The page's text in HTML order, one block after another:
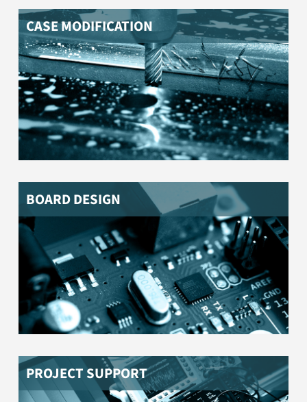
CASE MODIFICATION
BOARD DESIGN
You need a fair partner who manufactures your PCB at
good conditions and in best quality? We are at your
side until the last finishing touches.
PROJECT SUPPORT
Do you need help to bring your product to market? Do
you need support to produce your product according
to the applicable legal regulations and standards?
Please contact us.
You need parts and components specially tailored to